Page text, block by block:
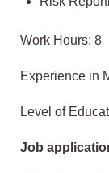
Work Hours: 8
Experience in
Level of
Job